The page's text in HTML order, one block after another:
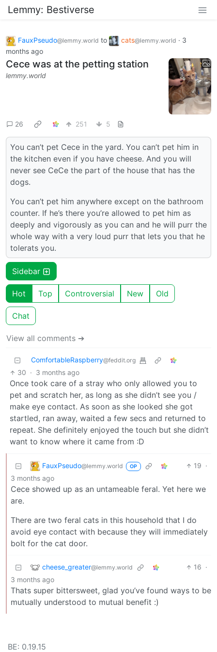
Lemmy: Bestiverse
FauxPseudo@lemmy.world to cats@lemmy.world · 3
months ago
Cece was at the petting station
lemmy.world
26 251 5
You can’t pet Cece in the yard. You can’t pet him in
the kitchen even if you have cheese. And you will
never see CeCe the part of the house that has the
dogs.
You can’t pet him anywhere except on the bathroom
counter. If he’s there you’re allowed to pet him as
deeply and vigorously as you can and he will purr the
whole way with a very loud purr that lets you that he
tolerats you.
Sidebar
Hot Top Controversial New Old
Chat
View all comments ➔
ComfortableRaspberry@feddit.org
30 · 3 months ago
Once took care of a stray who only allowed you to
pet and scratch her, as long as she didn’t see you /
make eye contact. As soon as she looked she got
startled, ran away, waited a few secs and returned to
repeat. She definitely enjoyed the touch but she didn’t
want to know where it came from :D
FauxPseudo@lemmy.world OP 19 ·
3 months ago
Cece showed up as an untameable feral. Yet here we
are.
There are two feral cats in this household that I do
avoid eye contact with because they will immediately
bolt for the cat door.
cheese_greater@lemmy.world 16 ·
3 months ago
Thats super bittersweet, glad you’ve found ways to be
mutually understood to mutual benefit :)
BE: 0.19.15